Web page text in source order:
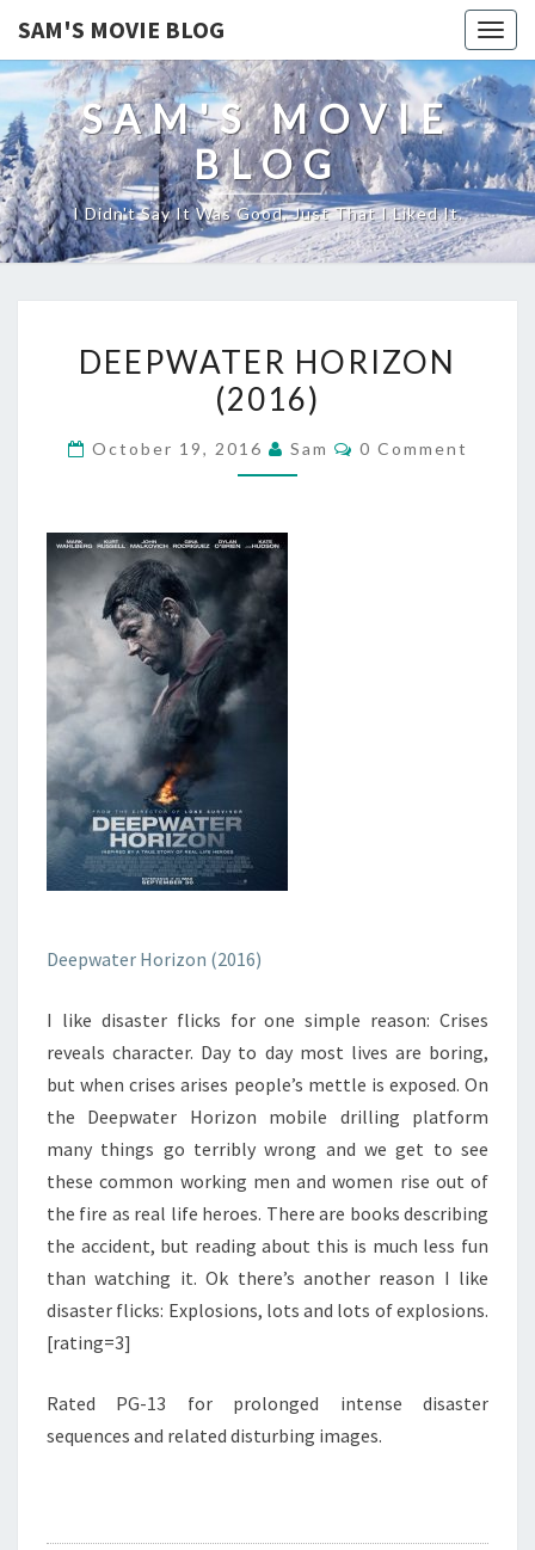
SAM'S MOVIE BLOG
SAM'S MOVIE
BLOG
I Didn't Say It Was Good, Just That I Liked It.
HORIZON
(2016)
DEEPWATER HORIZON
(2016)
October 19, 2016 Sam Comments
0 Comment
Deepwater Horizon (2016)
I like disaster flicks for one simple reason: Crises
reveals character. Day to day most lives are boring,
but when crises arises people’s mettle is exposed. On
the Deepwater Horizon mobile drilling platform
many things go terribly wrong and we get to see
these common working men and women rise out of
the fire as real life heroes. There are books describing
the accident, but reading about this is much less fun
than watching it. Ok there’s another reason I like
disaster flicks: Explosions, lots and lots of explosions.
[rating=3]
Rated PG-13 for prolonged intense disaster
sequences and related disturbing images.